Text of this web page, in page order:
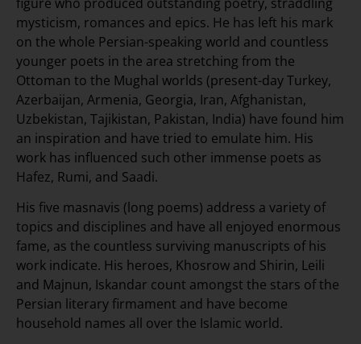
mysticism, romances and epics. He has left his mark
on the whole Persian-speaking world and countless
younger poets in the area stretching from the
Ottoman to the Mughal worlds (present-day Turkey,
Azerbaijan, Armenia, Georgia, Iran, Afghanistan,
Uzbekistan, Tajikistan, Pakistan, India) have found him
an inspiration and have tried to emulate him. His
work has influenced such other immense poets as
Hafez, Rumi, and Saadi.
His five masnavis (long poems) address a variety of
topics and disciplines and have all enjoyed enormous
fame, as the countless surviving manuscripts of his
work indicate. His heroes, Khosrow and Shirin, Leili
and Majnun, Iskandar count amongst the stars of the
Persian literary firmament and have become
household names all over the Islamic world.